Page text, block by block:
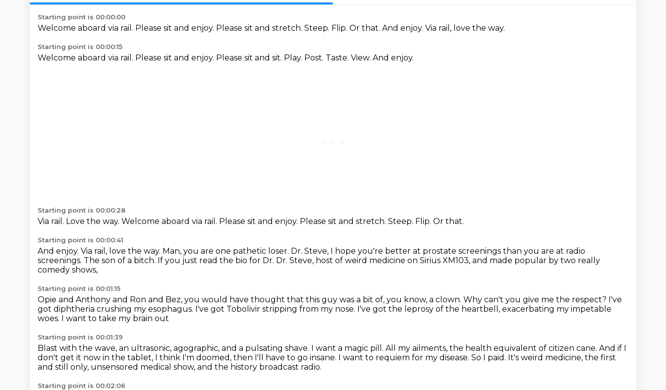
Starting point is 00:00:00
Welcome aboard via rail. Please sit and enjoy. Please sit and stretch. Steep. Flip. Or that. And enjoy. Via rail, love the way.
Starting point is 00:00:15
Welcome aboard via rail. Please sit and enjoy. Please sit and sit. Play. Post. Taste. View. And enjoy.
Starting point is 00:00:28
Via rail. Love the way. Welcome aboard via rail. Please sit and enjoy. Please sit and stretch. Steep. Flip. Or that.
Starting point is 00:00:41
And enjoy. Via rail, love the way. Man, you are one pathetic loser. Dr. Steve, I hope you're better at prostate screenings than you are at radio
screenings. The son of a bitch. If you just read the bio for Dr. Dr. Steve, host of weird medicine on Sirius XM103, and made popular by two really
comedy shows,
Starting point is 00:01:15
Opie and Anthony and Ron and Bez, you would have thought that this guy was a bit of, you know, a clown. Why can't you give me the respect? I've
got diphtheria crushing my esophagus. I've got Tobolivir stripping from my nose. I've got the leprosy of the heartbell, exacerbating my impetable
woes. I want to take my brain out
Starting point is 00:01:39
Blast with the wave, an ultrasonic, agographic, and a pulsating shave. I want a magic pill. All my ailments, the health equivalent of citizen cane. And if I
don't get it now in the tablet, I think I'm doomed, then I'll have to go insane. I want to requiem for my disease. So I paid. It's weird medicine, the first
and still only, unsensored medical show, and the history broadcast radio.
Starting point is 00:02:06